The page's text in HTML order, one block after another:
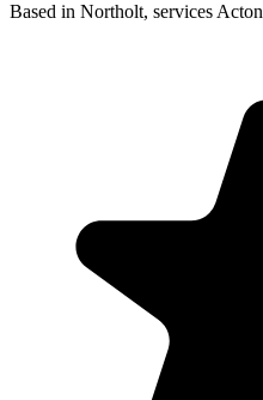
Based in Northolt, services Acton